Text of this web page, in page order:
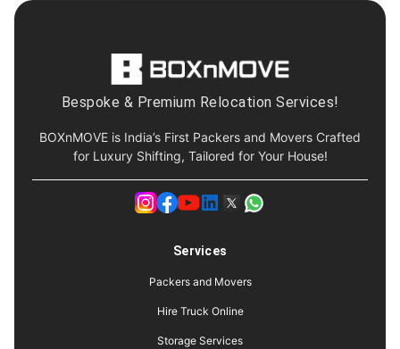
Bespoke & Premium Relocation Services!
BOXnMOVE is India’s First Packers and Movers Crafted
for Luxury Shifting, Tailored for Your House!
Services
Packers and Movers
Hire Truck Online
Storage Services